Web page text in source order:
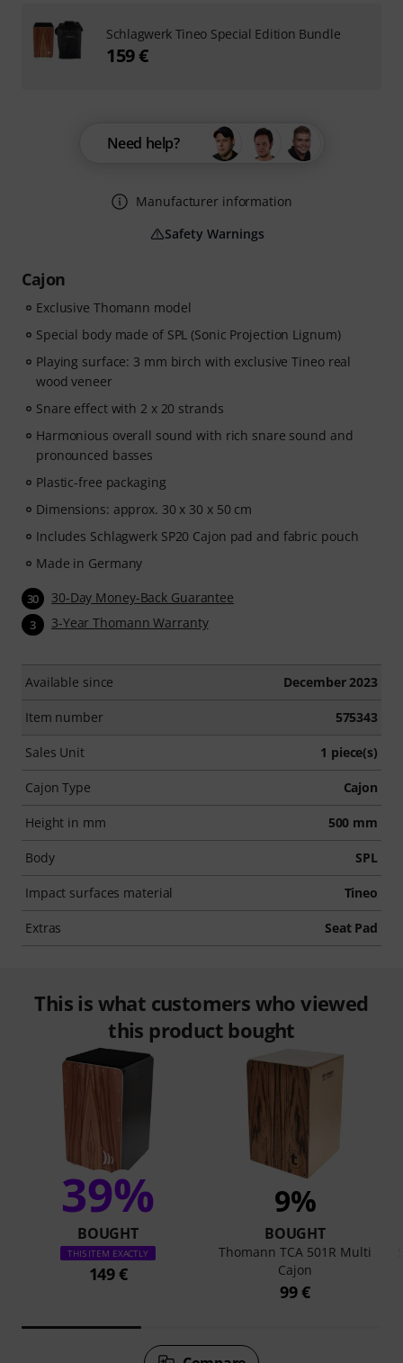
Cajon
Exclusive Thomann model
Special body made of SPL (Sonic Projection Lignum)
Playing surface: 3 mm birch with exclusive Tineo real
wood veneer
Snare effect with 2 x 20 strands
Harmonious overall sound with rich snare sound and
pronounced basses
Plastic-free packaging
Dimensions: approx. 30 x 30 x 50 cm
Includes Schlagwerk SP20 Cajon pad and fabric pouch
Made in Germany
30 30-Day Money-Back Guarantee
3 3-Year Thomann Warranty
Available since December 2023
Item number 575343
Sales Unit 1 piece(s)
Cajon Type Cajon
Height in mm 500 mm
Body SPL
Impact surfaces material Tineo
Extras Seat Pad
Need help?
Manufacturer information
Safety Warnings
Schlagwerk Tineo Special Edition Bundle
159 €
This is what customers who viewed
this product bought
39%
BOUGHT
THIS ITEM EXACTLY
149 €
9%
BOUGHT
Thomann TCA 501R Multi
Cajon
99 €